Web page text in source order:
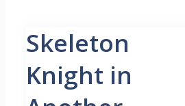
Skeleton
Knight in